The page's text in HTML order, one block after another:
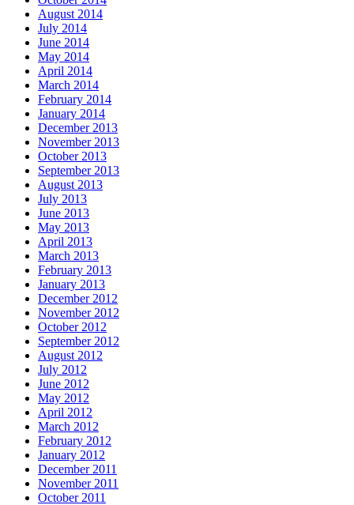
August 2014
July 2014
June 2014
May 2014
April 2014
March 2014
February 2014
January 2014
December 2013
November 2013
October 2013
September 2013
August 2013
July 2013
June 2013
May 2013
April 2013
March 2013
February 2013
January 2013
December 2012
November 2012
October 2012
September 2012
August 2012
July 2012
June 2012
May 2012
April 2012
March 2012
February 2012
January 2012
December 2011
November 2011
October 2011